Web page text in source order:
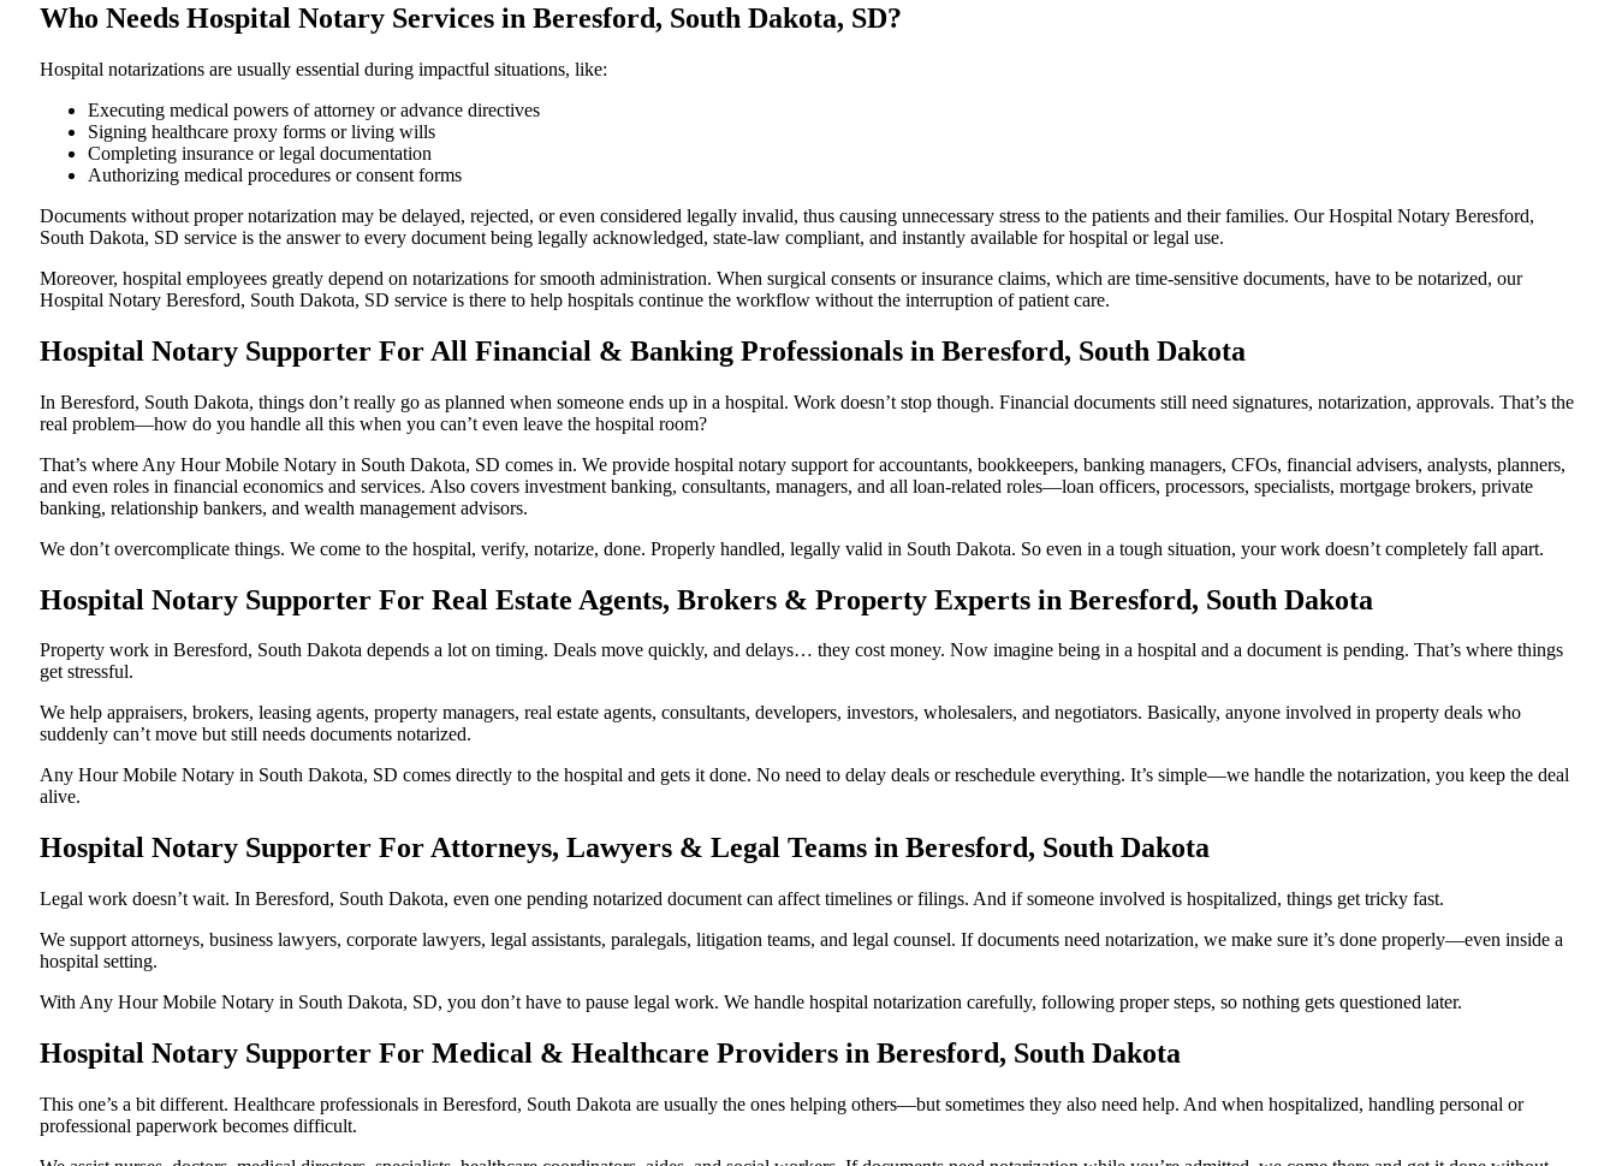
Who Needs Hospital Notary Services in Beresford, South Dakota, SD?
Hospital​‍​‌‍​‍‌​‍​‌‍​‍‌ notarizations are usually essential during impactful situations, like:
Executing medical powers of attorney or advance directives
Signing healthcare proxy forms or living wills
Completing insurance or legal documentation
Authorizing medical procedures or consent forms
Documents without proper notarization may be delayed, rejected, or even considered legally invalid, thus causing unnecessary stress to the patients and their families. Our Hospital Notary Beresford,
South Dakota, SD service is the answer to every document being legally acknowledged, state-law compliant, and instantly available for hospital or legal use.
Moreover, hospital employees greatly depend on notarizations for smooth administration. When surgical consents or insurance claims, which are time-sensitive documents, have to be notarized, our
Hospital Notary Beresford, South Dakota, SD service is there to help hospitals continue the workflow without the interruption of patient care.
Hospital Notary Supporter For All Financial & Banking Professionals in Beresford, South Dakota
In Beresford, South Dakota, things don’t really go as planned when someone ends up in a hospital. Work doesn’t stop though. Financial documents still need signatures, notarization, approvals. That’s the
real problem—how do you handle all this when you can’t even leave the hospital room?
That’s where Any Hour Mobile Notary in South Dakota, SD comes in. We provide hospital notary support for accountants, bookkeepers, banking managers, CFOs, financial advisers, analysts, planners,
and even roles in financial economics and services. Also covers investment banking, consultants, managers, and all loan-related roles—loan officers, processors, specialists, mortgage brokers, private
banking, relationship bankers, and wealth management advisors.
We don’t overcomplicate things. We come to the hospital, verify, notarize, done. Properly handled, legally valid in South Dakota. So even in a tough situation, your work doesn’t completely fall apart.
Hospital Notary Supporter For Real Estate Agents, Brokers & Property Experts in Beresford, South Dakota
Property work in Beresford, South Dakota depends a lot on timing. Deals move quickly, and delays… they cost money. Now imagine being in a hospital and a document is pending. That’s where things
get stressful.
We help appraisers, brokers, leasing agents, property managers, real estate agents, consultants, developers, investors, wholesalers, and negotiators. Basically, anyone involved in property deals who
suddenly can’t move but still needs documents notarized.
Any Hour Mobile Notary in South Dakota, SD comes directly to the hospital and gets it done. No need to delay deals or reschedule everything. It’s simple—we handle the notarization, you keep the deal
alive.
Hospital Notary Supporter For Attorneys, Lawyers & Legal Teams in Beresford, South Dakota
Legal work doesn’t wait. In Beresford, South Dakota, even one pending notarized document can affect timelines or filings. And if someone involved is hospitalized, things get tricky fast.
We support attorneys, business lawyers, corporate lawyers, legal assistants, paralegals, litigation teams, and legal counsel. If documents need notarization, we make sure it’s done properly—even inside a
hospital setting.
With Any Hour Mobile Notary in South Dakota, SD, you don’t have to pause legal work. We handle hospital notarization carefully, following proper steps, so nothing gets questioned later.
Hospital Notary Supporter For Medical & Healthcare Providers in Beresford, South Dakota
This one’s a bit different. Healthcare professionals in Beresford, South Dakota are usually the ones helping others—but sometimes they also need help. And when hospitalized, handling personal or
professional paperwork becomes difficult.